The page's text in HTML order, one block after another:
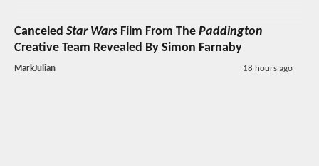
Canceled Star Wars Film From The Paddington
Creative Team Revealed By Simon Farnaby
MarkJulian 18 hours ago